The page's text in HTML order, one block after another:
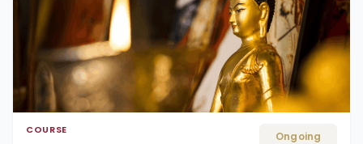
COURSE Ongoing